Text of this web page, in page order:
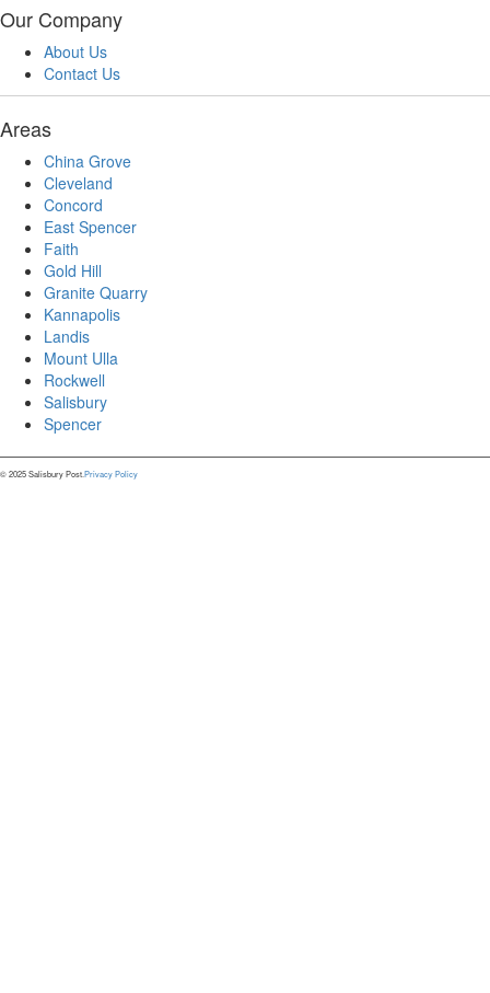
Our Company
About Us
Contact Us
Areas
China Grove
Cleveland
Concord
East Spencer
Faith
Gold Hill
Granite Quarry
Kannapolis
Landis
Mount Ulla
Rockwell
Salisbury
Spencer
© 2025 Salisbury Post.Privacy Policy